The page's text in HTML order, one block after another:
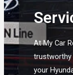
At My Car
trustworthy
your